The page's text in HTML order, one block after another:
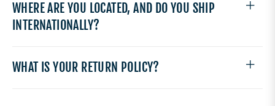
WHERE ARE YOU LOCATED, AND DO YOU SHIP
INTERNATIONALLY?
WHAT IS YOUR RETURN POLICY?